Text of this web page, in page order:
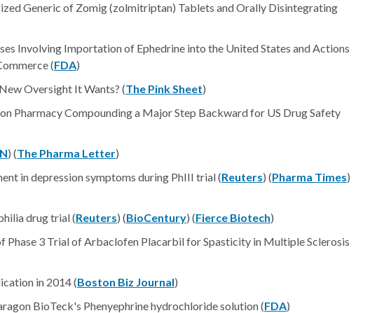
Generic of Zomig (zolmitriptan) Tablets and Orally Disintegrating
Involving Importation of Ephedrine into the United States and Actions
(FDA)
Oversight It Wants? (The Pink Sheet)
Pharmacy Compounding a Major Step Backward for US Drug Safety
) (The Pharma Letter)
in depression symptoms during PhIII trial (Reuters) (Pharma Times)
drug trial (Reuters) (BioCentury) (Fierce Biotech)
Phase 3 Trial of Arbaclofen Placarbil for Spasticity in Multiple Sclerosis
in 2014 (Boston Biz Journal)
BioTeck's Phenyephrine hydrochloride solution (FDA)